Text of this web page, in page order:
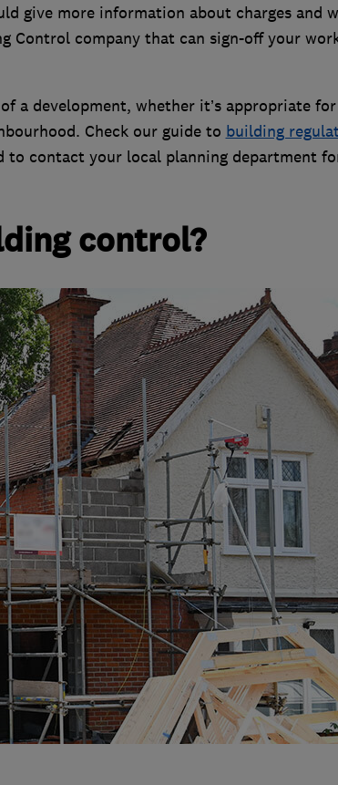
give more information about charges and
Control company that can sign-off your
a development, whether it’s appropriate
Check our guide to building
to contact your local planning department
control?